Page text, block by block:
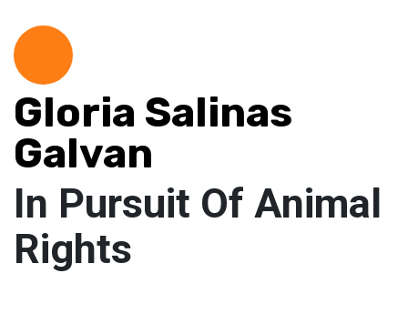
Gloria Salinas
Galvan
In Pursuit Of Animal
Rights